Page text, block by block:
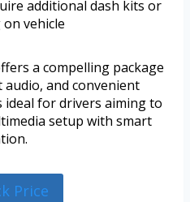
additional dash kits or
vehicle
a compelling package
audio, and convenient
for drivers aiming to
setup with smart
Price